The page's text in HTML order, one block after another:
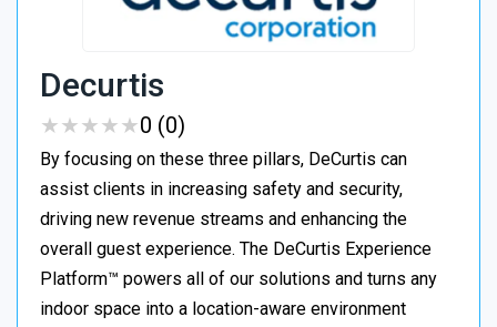
Decurtis
★★★★★
★★★★★0 (0)
By focusing on these three pillars, DeCurtis can
assist clients in increasing safety and security,
driving new revenue streams and enhancing the
overall guest experience. The DeCurtis Experience
Platform™ powers all of our solutions and turns any
indoor space into a location-aware environment